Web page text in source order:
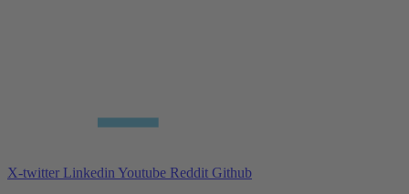
X-twitter Linkedin Youtube Reddit Github